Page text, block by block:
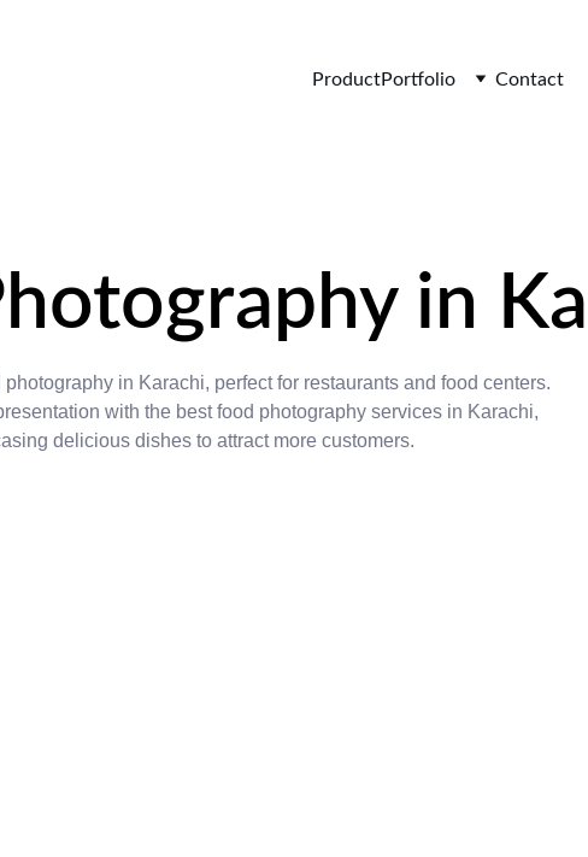
ProductPortfolio Contact
in
photography in Karachi, perfect for restaurants and food centers.
with the best food photography services in Karachi,
delicious dishes to attract more customers.